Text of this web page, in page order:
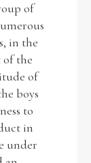
of
in the
of the
of
boys
to
in
under